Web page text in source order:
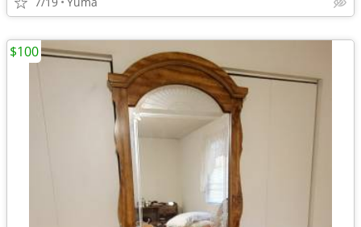
$100